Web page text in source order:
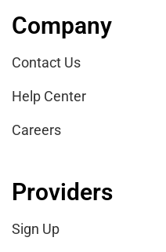
Company
Contact Us
Help Center
Careers
Providers
Sign Up